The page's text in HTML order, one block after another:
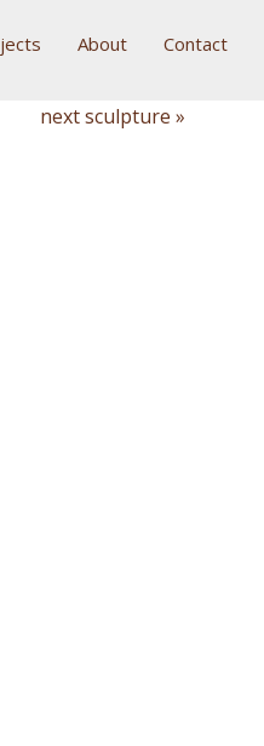
About Contact
next sculpture »